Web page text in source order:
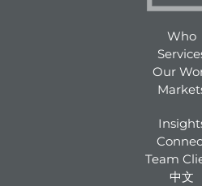
Who
Our
Team
中文